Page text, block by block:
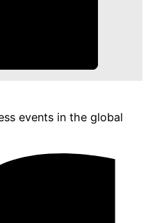
events in the global